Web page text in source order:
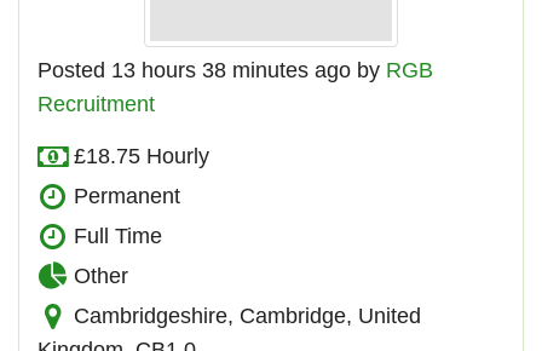
Posted 13 hours 38 minutes ago by RGB
Recruitment
£18.75 Hourly
Permanent
Full Time
Other
Cambridgeshire, Cambridge, United